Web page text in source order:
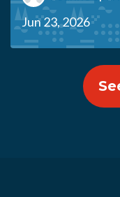
Jun 23, 2026